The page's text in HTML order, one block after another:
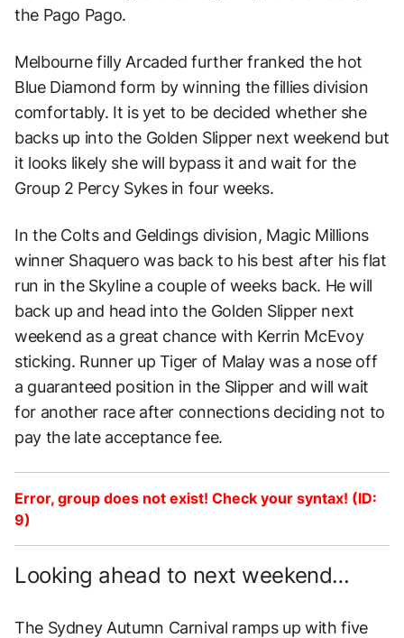
the Pago Pago.
Melbourne filly Arcaded further franked the hot
Blue Diamond form by winning the fillies division
comfortably. It is yet to be decided whether she
backs up into the Golden Slipper next weekend but
it looks likely she will bypass it and wait for the
Group 2 Percy Sykes in four weeks.
In the Colts and Geldings division, Magic Millions
winner Shaquero was back to his best after his flat
run in the Skyline a couple of weeks back. He will
back up and head into the Golden Slipper next
weekend as a great chance with Kerrin McEvoy
sticking. Runner up Tiger of Malay was a nose off
a guaranteed position in the Slipper and will wait
for another race after connections deciding not to
pay the late acceptance fee.
Error, group does not exist! Check your syntax! (ID:
9)
Looking ahead to next weekend…
The Sydney Autumn Carnival ramps up with five